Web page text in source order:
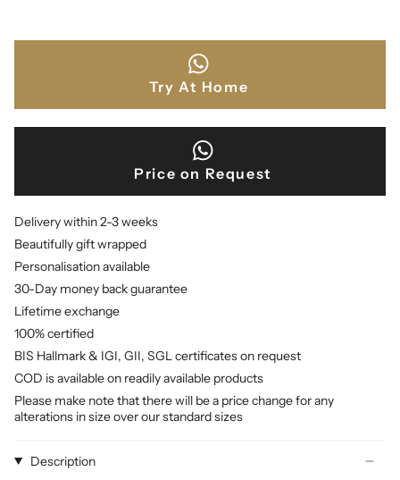
Try At Home
Price on Request
Delivery within 2-3 weeks
Beautifully gift wrapped
Personalisation available
30-Day money back guarantee
Lifetime exchange
100% certified
BIS Hallmark & IGI, GII, SGL certificates on request
COD is available on readily available products
Please make note that there will be a price change for any
alterations in size over our standard sizes
Description